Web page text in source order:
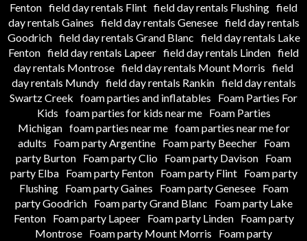
Fenton field day rentals Flint field day rentals Flushing field
day rentals Gaines field day rentals Genesee field day rentals
Goodrich field day rentals Grand Blanc field day rentals Lake
Fenton field day rentals Lapeer field day rentals Linden field
day rentals Montrose field day rentals Mount Morris field
day rentals Mundy field day rentals Rankin field day rentals
Swartz Creek foam parties and inflatables
Foam Parties For
Kids foam parties for kids near me
Foam Parties
Michigan foam parties near me foam parties near me for
adults
Foam party Argentine Foam party Beecher
Foam
party Burton Foam party Clio Foam party Davison Foam
party Elba
Foam party Fenton Foam party Flint
Foam party
Flushing
Foam party Gaines Foam party Genesee
Foam
party Goodrich
Foam party Grand Blanc
Foam party Lake
Fenton
Foam party Lapeer Foam party Linden
Foam party
Montrose Foam party Mount Morris
Foam party